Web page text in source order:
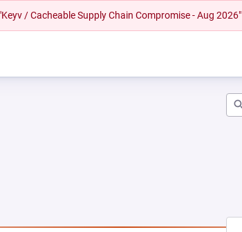
/ Cacheable Supply Chain Compromise - Aug 2026"